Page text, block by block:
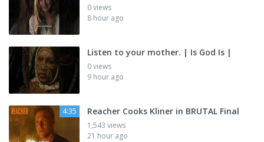
0 views
8 hour ago
Listen to your mother. | Is God Is |
0 views
9 hour ago
4:35 Reacher Cooks Kliner in BRUTAL Final
1,543 views
21 hour ago